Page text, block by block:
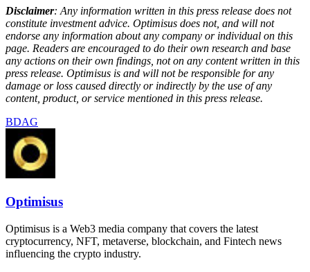
Disclaimer: Any information written in this press release does not
constitute investment advice. Optimisus does not, and will not
endorse any information about any company or individual on this
page. Readers are encouraged to do their own research and base
any actions on their own findings, not on any content written in this
press release. Optimisus is and will not be responsible for any
damage or loss caused directly or indirectly by the use of any
content, product, or service mentioned in this press release.
BDAG
Optimisus
Optimisus is a Web3 media company that covers the latest
cryptocurrency, NFT, metaverse, blockchain, and Fintech news
influencing the crypto industry.